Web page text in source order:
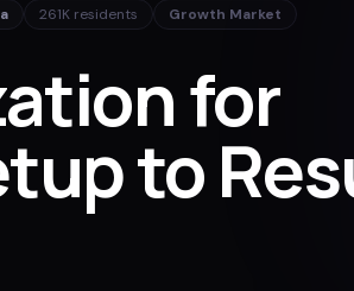
261Kresidents Growth Market
for
to